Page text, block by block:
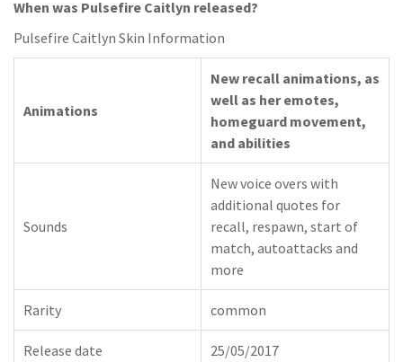
When was Pulsefire Caitlyn released?
Pulsefire Caitlyn Skin Information
Animations
New recall animations, as
well as her emotes,
homeguard movement,
and abilities
Sounds
New voice overs with
additional quotes for
recall, respawn, start of
match, autoattacks and
more
Rarity common
Release date 25/05/2017